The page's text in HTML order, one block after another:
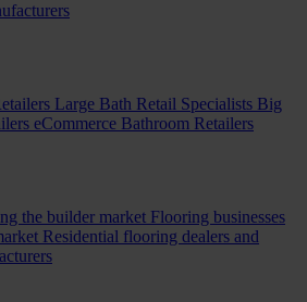
Large Bath Retail Specialists Big
eCommerce Bathroom Retailers
the builder market Flooring businesses
Residential flooring dealers and